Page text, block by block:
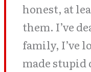
honest, at
them. I’ve
family, I’ve
made stupid